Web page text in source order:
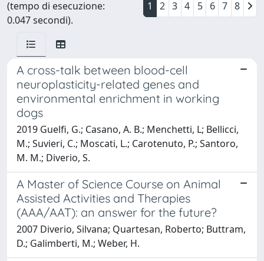
(tempo di esecuzione:
0.047 secondi).
1 2 3 4 5 6 7 8
A cross-talk between blood-cell
neuroplasticity-related genes and
environmental enrichment in working
dogs
2019 Guelfi, G.; Casano, A. B.; Menchetti, L; Bellicci,
M.; Suvieri, C.; Moscati, L.; Carotenuto, P.; Santoro,
M. M.; Diverio, S.
A Master of Science Course on Animal
Assisted Activities and Therapies
(AAA/AAT): an answer for the future?
2007 Diverio, Silvana; Quartesan, Roberto; Buttram,
D.; Galimberti, M.; Weber, H.